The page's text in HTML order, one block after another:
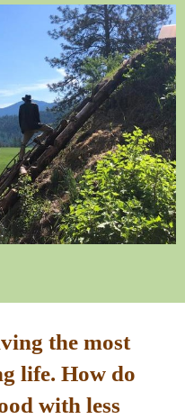
the most
life. How do
with less